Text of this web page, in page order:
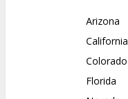
Arizona
California
Colorado
Florida